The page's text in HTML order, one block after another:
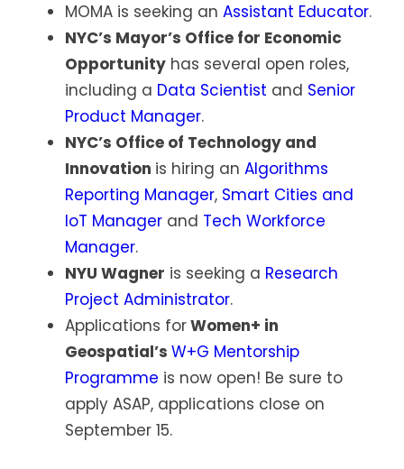
MOMA is seeking an Assistant Educator.
NYC’s Mayor’s Office for Economic
Opportunity has several open roles,
including a Data Scientist and Senior
Product Manager.
NYC’s Office of Technology and
Innovation is hiring an Algorithms
Reporting Manager, Smart Cities and
IoT Manager and Tech Workforce
Manager.
NYU Wagner is seeking a Research
Project Administrator.
Applications forWomen+ in
Geospatial’s W+G Mentorship
Programme is now open! Be sure to
apply ASAP, applications close on
September 15.